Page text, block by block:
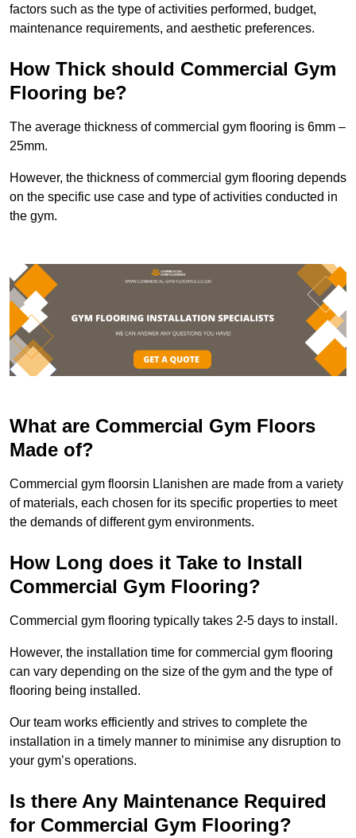
factors such as the type of activities performed, budget,
maintenance requirements, and aesthetic preferences.
How Thick should Commercial Gym
Flooring be?
The average thickness of commercial gym flooring is 6mm –
25mm.
However, the thickness of commercial gym flooring depends
on the specific use case and type of activities conducted in
the gym.
What are Commercial Gym Floors
Made of?
Commercial gym floorsin Llanishen are made from a variety
of materials, each chosen for its specific properties to meet
the demands of different gym environments.
How Long does it Take to Install
Commercial Gym Flooring?
Commercial gym flooring typically takes 2-5 days to install.
However, the installation time for commercial gym flooring
can vary depending on the size of the gym and the type of
flooring being installed.
Our team works efficiently and strives to complete the
installation in a timely manner to minimise any disruption to
your gym’s operations.
Is there Any Maintenance Required
for Commercial Gym Flooring?